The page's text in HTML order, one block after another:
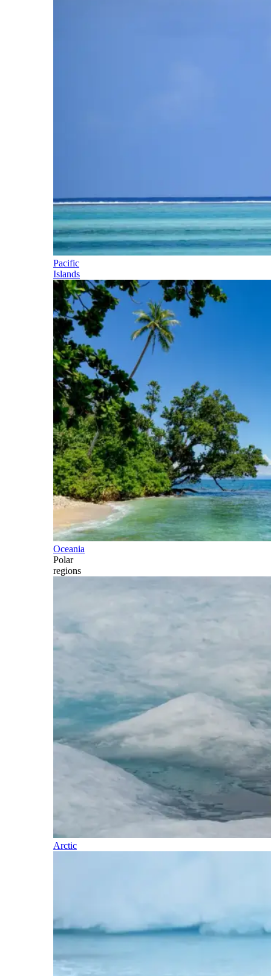
Pacific
Islands
Oceania
Polar
regions
Arctic